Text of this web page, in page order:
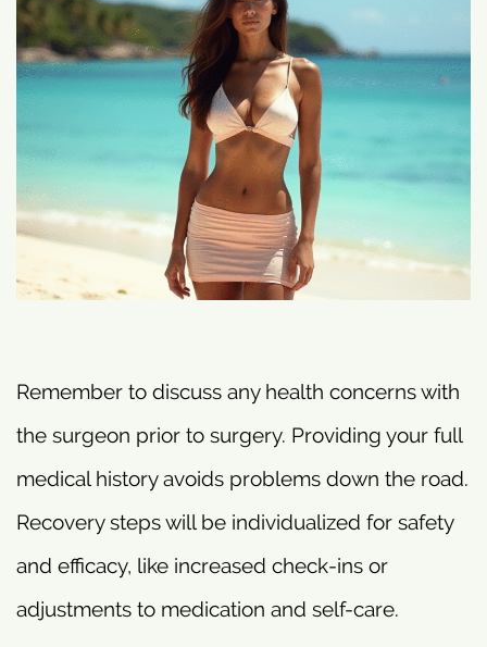
Remember to discuss any health concerns with
the surgeon prior to surgery. Providing your full
medical history avoids problems down the road.
Recovery steps will be individualized for safety
and efficacy, like increased check-ins or
adjustments to medication and self-care.